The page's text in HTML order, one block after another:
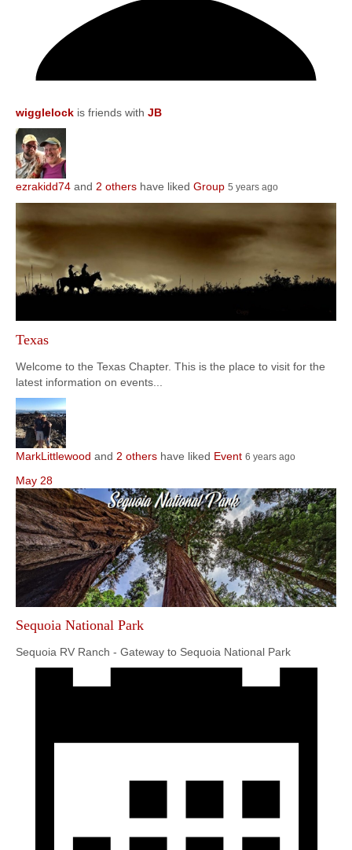
wigglelock is friends with JB
ezrakidd74 and 2 others have liked Group 5 years ago
Texas
Welcome to the Texas Chapter. This is the place to visit for the
latest information on events...
MarkLittlewood and 2 others have liked Event 6 years ago
May 28
Sequoia National Park
Sequoia RV Ranch - Gateway to Sequoia National Park